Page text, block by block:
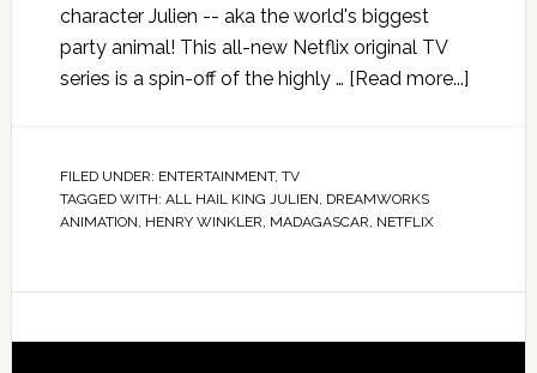
character Julien -- aka the world's biggest
party animal! This all-new Netflix original TV
series is a spin-off of the highly … [Read more...]
FILED UNDER: ENTERTAINMENT, TV
TAGGED WITH: ALL HAIL KING JULIEN, DREAMWORKS
ANIMATION, HENRY WINKLER, MADAGASCAR, NETFLIX